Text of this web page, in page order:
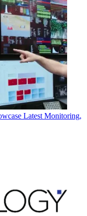
Latest Monitoring,